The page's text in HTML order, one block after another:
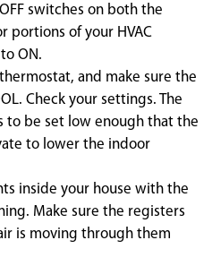
switches on both the
portions of your HVAC
ON.
and make sure the
Check your settings. The
to be set low enough that the
to lower the indoor
inside your house with the
Make sure the registers
is moving through them